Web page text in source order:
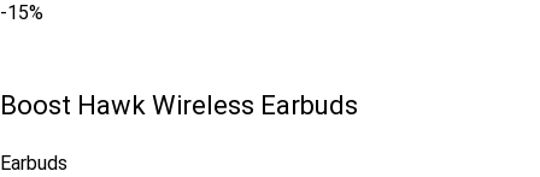
-15%
Boost Hawk Wireless Earbuds
Earbuds